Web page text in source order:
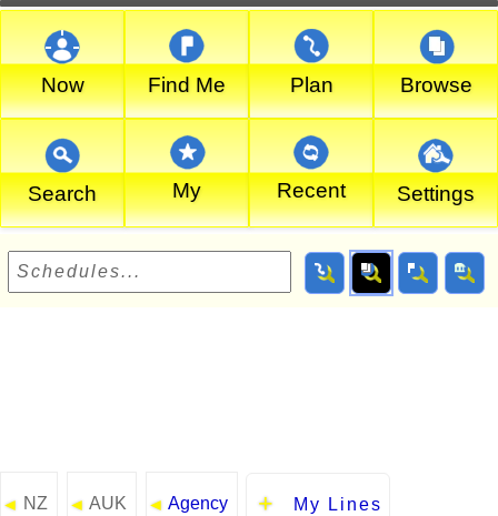
Now Find Me Plan Browse
Search My Recent Settings
◄ NZ ◄ AUK ◄ Agency My Lines